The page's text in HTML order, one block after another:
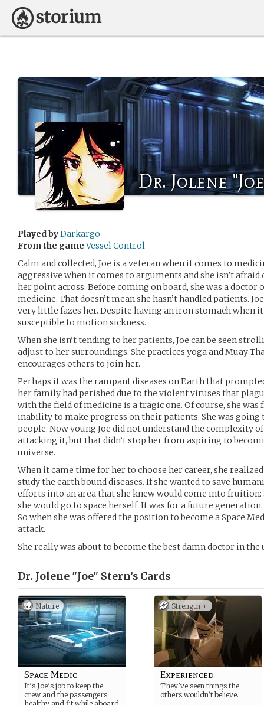
Dr. Jolene
Played byDarkargo
From the game Vessel Control
Calm and collected, Joe is a veteran when it comes to
aggressive when it comes to arguments and she isn’t
her point across. Before coming on board, she was a doctor
medicine. That doesn’t mean she hasn’t handled patients.
very little fazes her. Despite having an iron stomach when it
susceptible to motion sickness.
When she isn’t tending to her patients, Joe can be seen
adjust to her surroundings. She practices yoga and Muay
encourages others to join her.
Perhaps it was the rampant diseases on Earth that
her family had perished due to the violent viruses that
with the field of medicine is a tragic one. Of course, she
inability to make progress on their patients. She was going
people. Now young Joe did not understand the complexity
attacking it, but that didn’t stop her from aspiring to
universe.
When it came time for her to choose her career, she
study the earth bound diseases. If she wanted to save
efforts into an area that she knew would come into fruition:
she would go to space herself. It was for a future
So when she was offered the position to become a Space
attack.
She really was about to become the best damn doctor in the
Dr. Jolene "Joe" Stern’s Cards
Nature
Space Medic
It’s Joe’s job to keep the
crew and the passengers
Strength +
Experienced
They’ve seen things the
others wouldn’t believe.